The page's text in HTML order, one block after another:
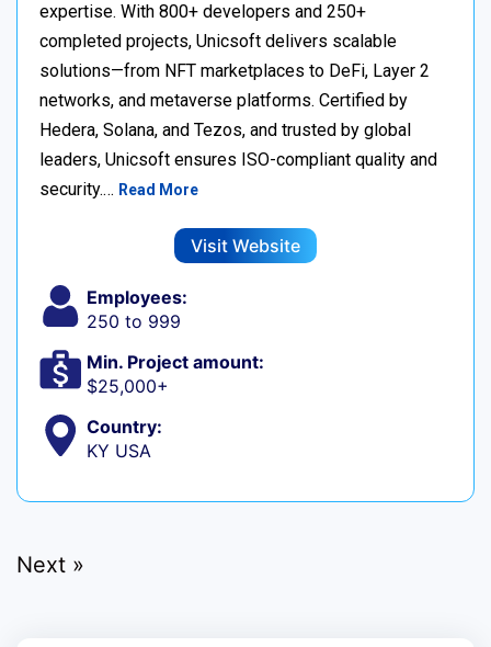
expertise. With 800+ developers and 250+
completed projects, Unicsoft delivers scalable
solutions—from NFT marketplaces to DeFi, Layer 2
networks, and metaverse platforms. Certified by
Hedera, Solana, and Tezos, and trusted by global
leaders, Unicsoft ensures ISO-compliant quality and
security.… Read More
Visit Website
Employees:
250 to 999
Min. Project amount:
$25,000+
Country:
KY USA
Next »